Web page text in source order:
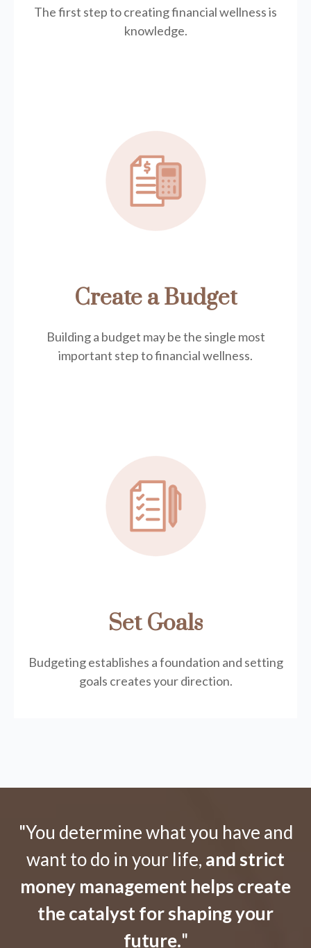
The first step to creating financial wellness is
knowledge.
Create a Budget
Building a budget may be the single most
important step to financial wellness.
Set Goals
Budgeting establishes a foundation and setting
goals creates your direction.
"You determine what you have and
want to do in your life, and strict
money management helps create
the catalyst for shaping your
future."